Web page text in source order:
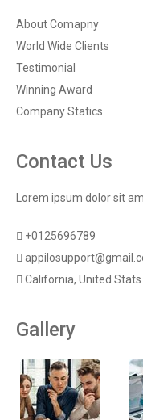
About Comapny
World Wide Clients
Testimonial
Winning Award
Company Statics
Contact Us
Lorem ipsum dolor sit
+0125696789
California, United Stats
Gallery